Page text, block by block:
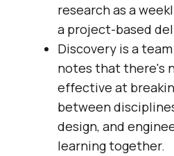
research as a
a project-based
Discovery is a
notes that there's
effective at
between
design, and
learning together.